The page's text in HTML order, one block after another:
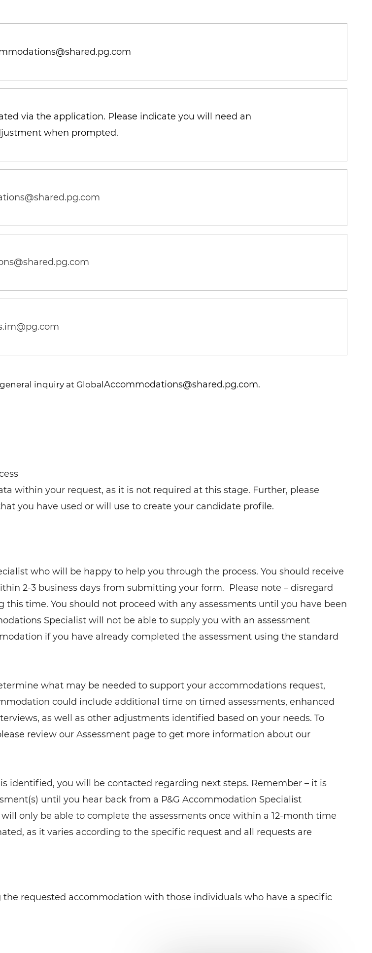
via the application. Please indicate you will need an
when prompted.
inquiry at GlobalAccommodations@shared.pg.com.
within your request, as it is not required at this stage. Further, please
you have used or will use to create your candidate profile.
who will be happy to help you through the process. You should receive
2-3 business days from submitting your form. Please note – disregard
time. You should not proceed with any assessments until you have been
Specialist will not be able to supply you with an assessment
if you have already completed the assessment using the standard
what may be needed to support your accommodations request,
could include additional time on timed assessments, enhanced
as well as other adjustments identified based on your needs. To
review our Assessment page to get more information about our
identified, you will be contacted regarding next steps. Remember – it is
until you hear back from a P&G Accommodation Specialist
only be able to complete the assessments once within a 12-month time
as it varies according to the specific request and all requests are
requested accommodation with those individuals who have a specific